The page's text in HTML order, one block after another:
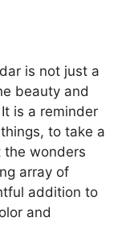
is not just a
beauty and
is a reminder
to take a
the wonders
array of
addition to
and